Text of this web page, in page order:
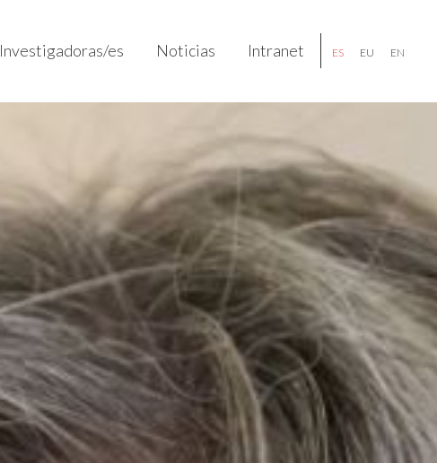
Investigadoras/es Noticias Intranet ES EU EN